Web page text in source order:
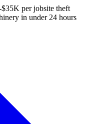
per jobsite theft
in under 24 hours